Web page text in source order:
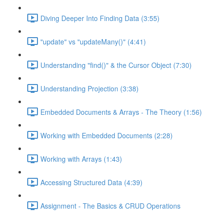
Diving Deeper Into Finding Data (3:55)
"update" vs "updateMany()" (4:41)
Understanding "find()" & the Cursor Object (7:30)
Understanding Projection (3:38)
Embedded Documents & Arrays - The Theory (1:56)
Working with Embedded Documents (2:28)
Working with Arrays (1:43)
Accessing Structured Data (4:39)
Assignment - The Basics & CRUD Operations